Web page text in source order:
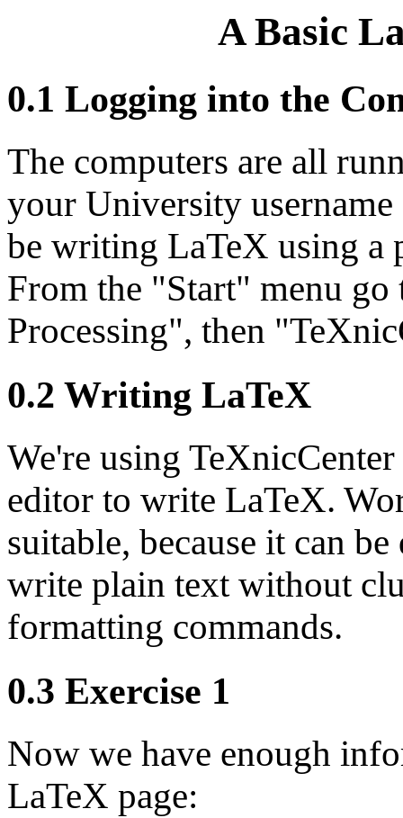
A Basic
0.1 Logging into the
The computers are all
your University
be writing LaTeX using a
From the "Start" menu
Processing", then
0.2 Writing LaTeX
We're using
editor to write LaTeX.
suitable, because it can
write plain text without
formatting commands.
0.3 Exercise 1
Now we have enough
LaTeX page: